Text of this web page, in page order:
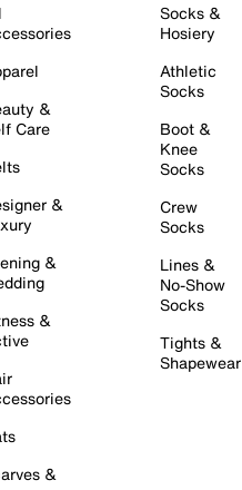
&
Care
&
&
&
&
Socks &
Hosiery
Athletic
Socks
Boot &
Knee
Socks
Crew
Socks
Lines &
No-Show
Socks
Tights &
Shapewear